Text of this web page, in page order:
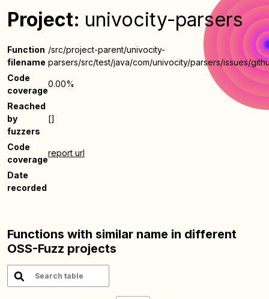
Project: univocity-parsers
Function
filename
/src/project-parent/univocity-
parsers/src/test/java/com/univocity/parsers/issues/
Code
coverage
0.00%
Reached
by
fuzzers
[]
Code
coverage
report url
Date
recorded
Functions with similar name in different
OSS-Fuzz projects